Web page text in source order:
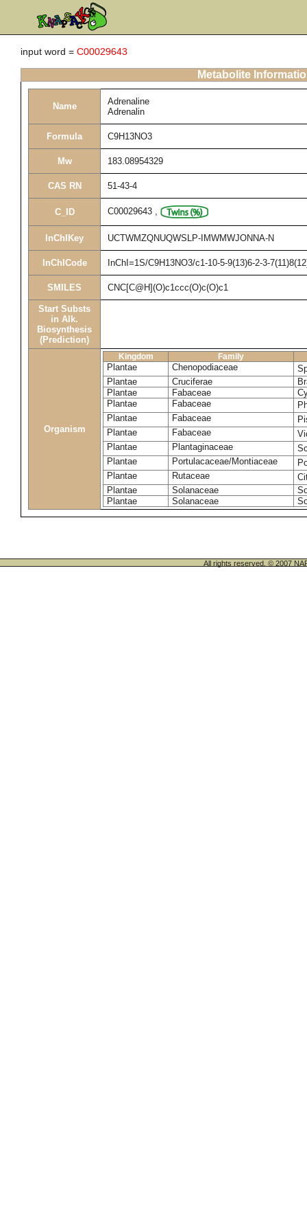
input word = C00029643
Metabolite
Name
Adrenaline
Adrenalin
Formula C9H13NO3
Mw 183.08954329
CAS RN 51-43-4
C_ID C00029643 ,
InChIKey UCTWMZQNUQWSLP-IMWMWJONNA-N
InChICode InChI=1S/C9H13NO3/c1-10-5-9(13)6-2-3-
SMILES CNC[C@H](O)c1ccc(O)c(O)c1
Start Substs
in Alk.
Biosynthesis
(Prediction)
Organism
Kingdom Family
Plantae Chenopodiaceae
Plantae
Cruciferae
Plantae
Fabaceae
Plantae
Fabaceae
Plantae
Fabaceae
Plantae
Fabaceae
Plantae
Plantaginaceae
Plantae
Portulacaceae/Montiaceae
Plantae
Rutaceae
Plantae
Solanaceae
Plantae
Solanaceae
All rights reserved. © 2007